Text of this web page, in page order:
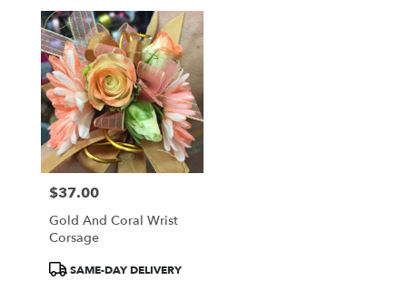
Price:
$37.00
Gold And Coral Wrist
Corsage
ProductSAME-DAY DELIVERY